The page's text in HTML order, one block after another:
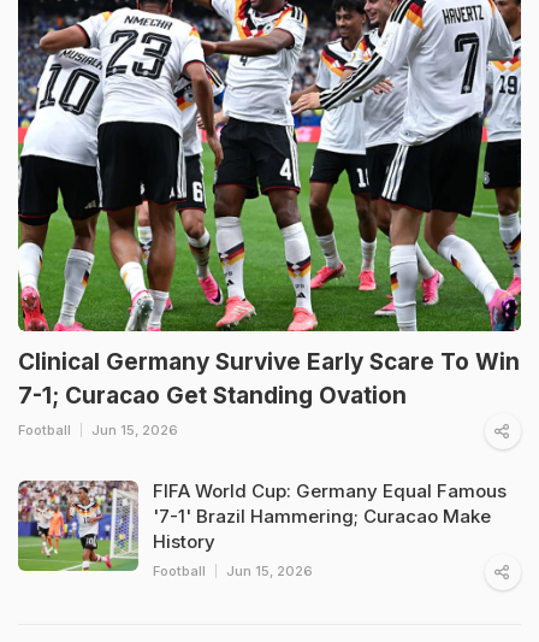
Clinical Germany Survive Early Scare To Win
7-1; Curacao Get Standing Ovation
Football Jun 15, 2026
FIFA World Cup: Germany Equal Famous
'7-1' Brazil Hammering; Curacao Make
History
Football Jun 15, 2026